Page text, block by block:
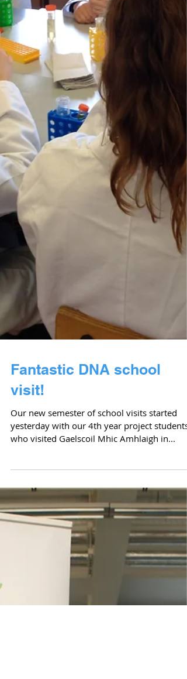
Fantastic DNA school
Our new semester of school visits started
yesterday with our 4th year project students